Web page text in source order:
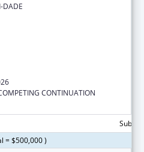
DADE
CONTINUATION
= $500,000 )